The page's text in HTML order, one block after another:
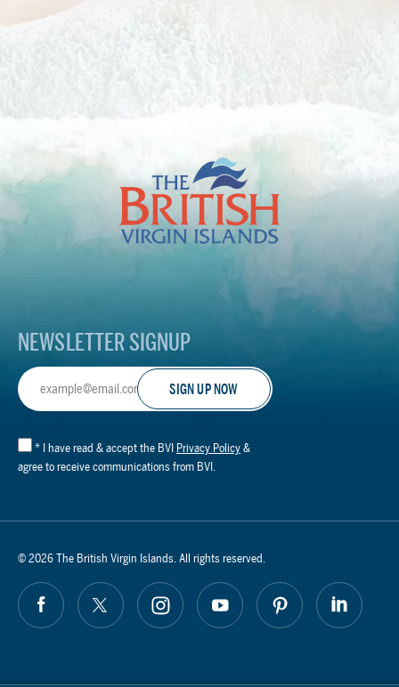
The
British
Islands
Footer
NEWSLETTER SIGNUP
Email
Address
* I have read & accept the BVI Privacy Policy &
agree to receive communications from BVI.
© 2026 The British Virgin Islands. All rights reserved.